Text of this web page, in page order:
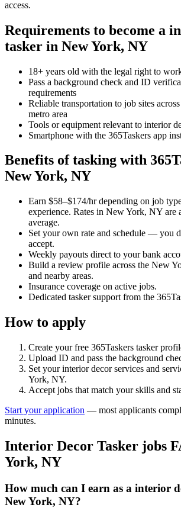
access.
Requirements to become a
tasker in New York, NY
18+ years old with the legal right to
Pass a background check and ID
requirements
Reliable transportation to job sites
metro area
Tools or equipment relevant to interior
Smartphone with the 365Taskers app
Benefits of tasking with
New York, NY
Earn $58–$174/hr depending on job
experience. Rates in New York, NY are
average.
Set your own rate and schedule — you
accept.
Weekly payouts direct to your bank
Build a review profile across the New
and nearby areas.
Insurance coverage on active jobs.
Dedicated tasker support from the
How to apply
Create your free 365Taskers tasker
Upload ID and pass the background
Set your interior decor services and
York, NY.
Accept jobs that match your skills and
Start your application — most applicants
minutes.
Interior Decor Tasker jobs
York, NY
How much can I earn as a interior
New York, NY?